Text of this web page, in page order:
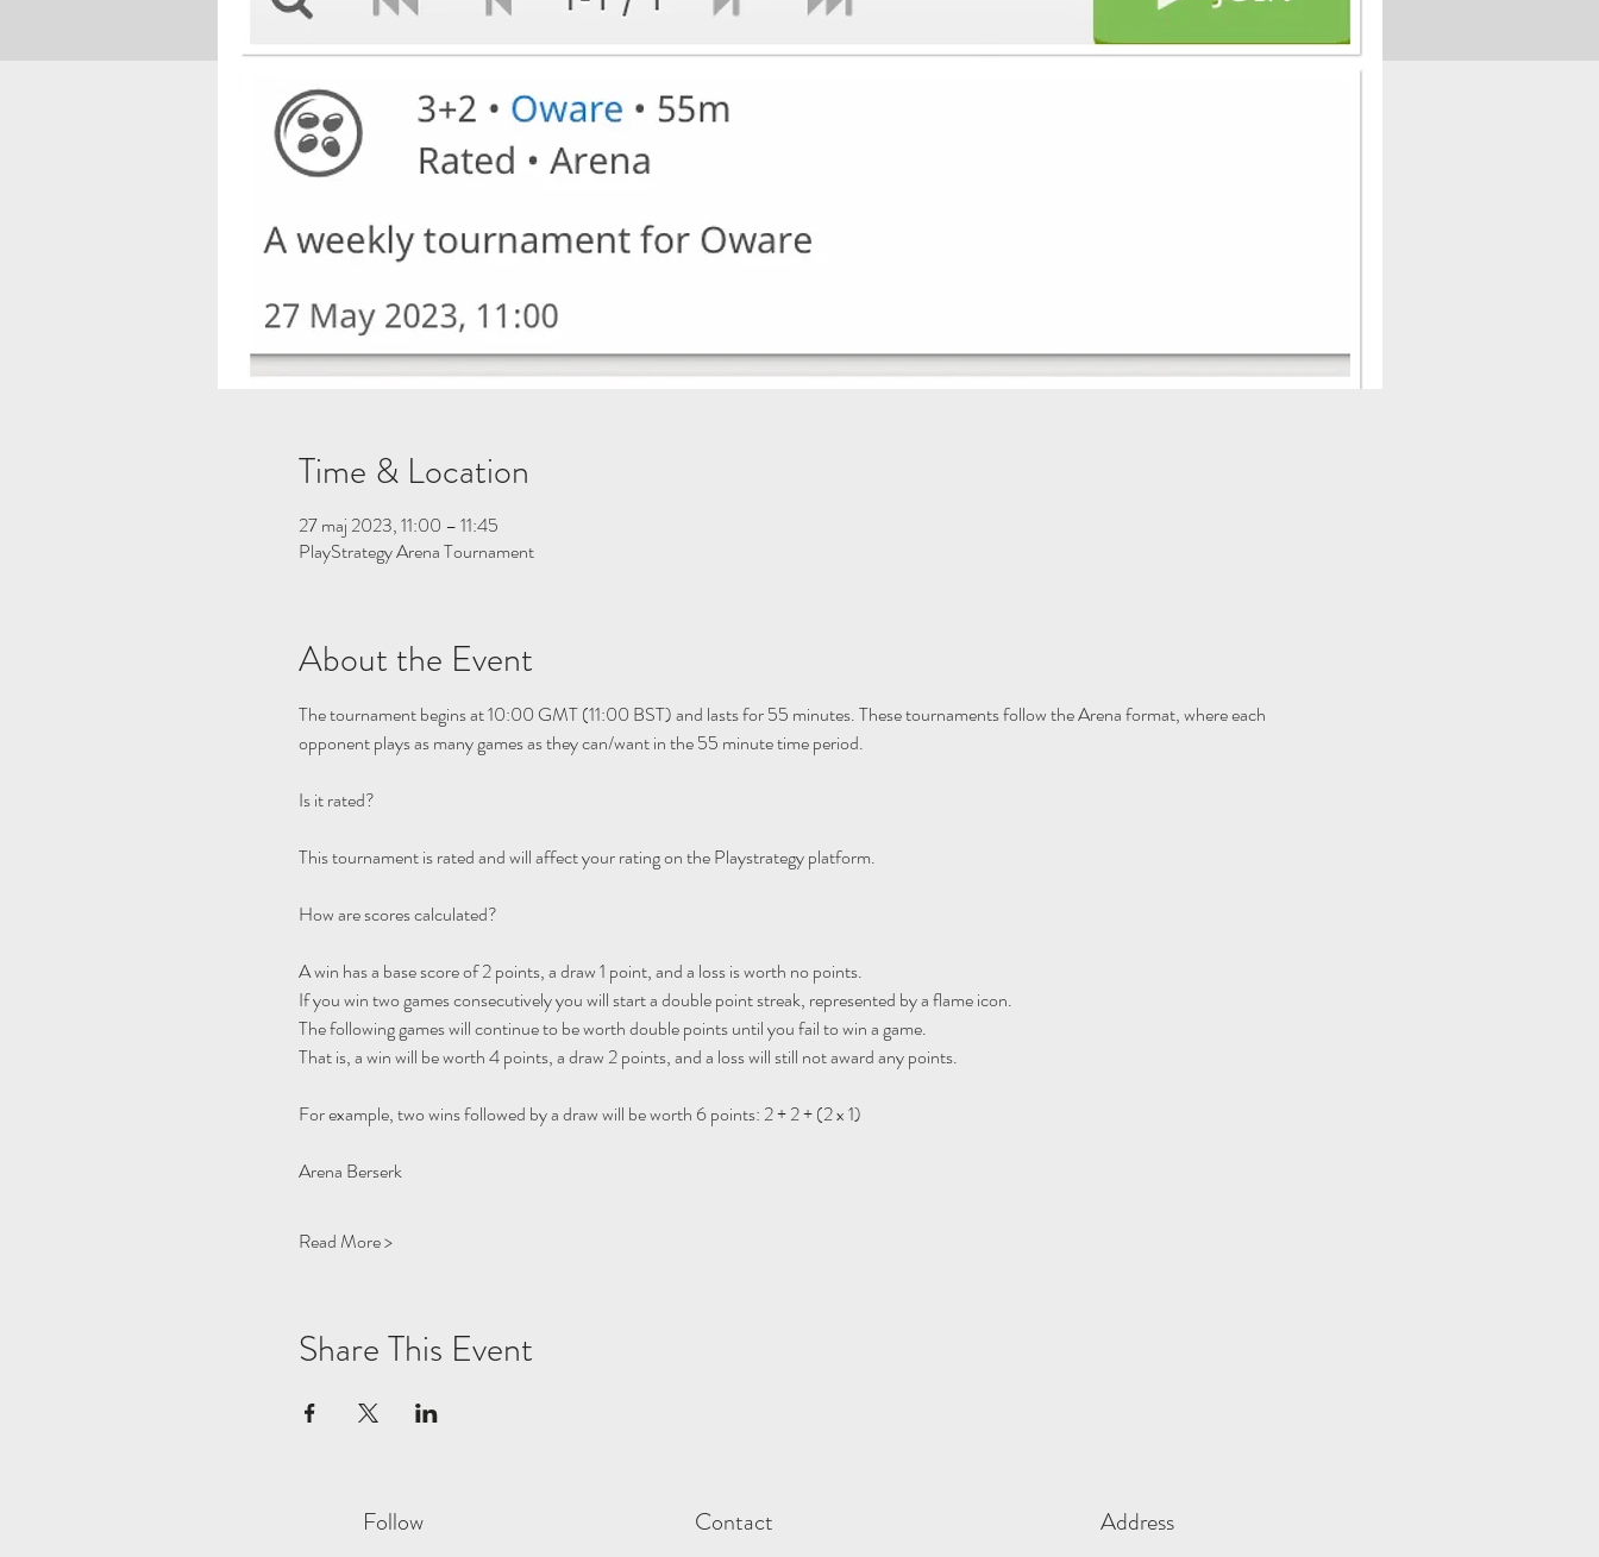
Time & Location
27 maj 2023, 11:00 – 11:45
PlayStrategy Arena Tournament
About the Event
The tournament begins at 10:00 GMT (11:00 BST) and lasts for 55 minutes. These tournaments follow the Arena format, where each
opponent plays as many games as they can/want in the 55 minute time period.
This tournament is rated and will affect your rating on the Playstrategy platform.
A win has a base score of 2 points, a draw 1 point, and a loss is worth no points.
If you win two games consecutively you will start a double point streak, represented by a flame icon.
The following games will continue to be worth double points until you fail to win a game.
That is, a win will be worth 4 points, a draw 2 points, and a loss will still not award any points.
For example, two wins followed by a draw will be worth 6 points: 2 + 2 + (2 x 1)
Arena Berserk
Read More >
Share This Event
Follow Contact Address